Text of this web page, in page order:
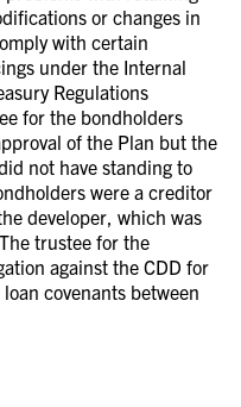
or changes in
with certain
under the Internal
Regulations
for the bondholders
of the Plan but the
not have standing to
were a creditor
developer, which was
trustee for the
against the CDD for
covenants between